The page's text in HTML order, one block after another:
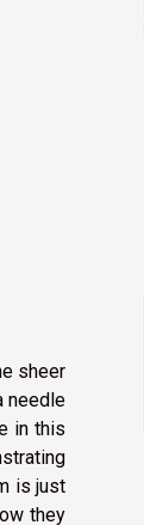
sheer
needle
in this
is just
they